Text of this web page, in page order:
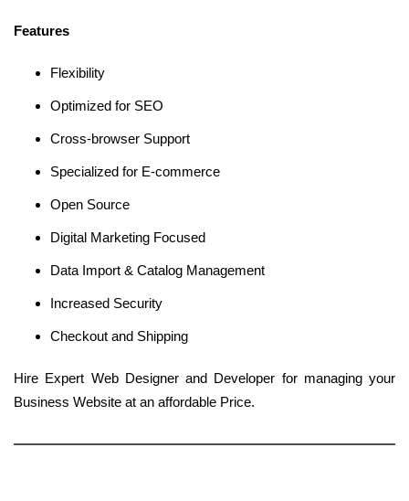
Features
Flexibility
Optimized for SEO
Cross-browser Support
Specialized for E-commerce
Open Source
Digital Marketing Focused
Data Import & Catalog Management
Increased Security
Checkout and Shipping
Hire Expert Web Designer and Developer for managing your
Business Website at an affordable Price.